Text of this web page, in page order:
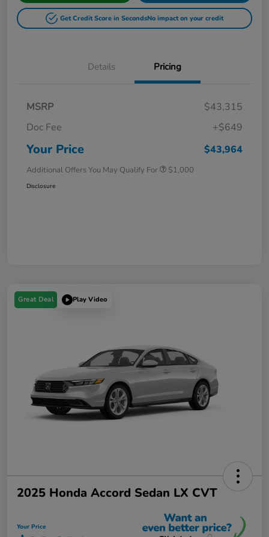
Get Credit Score in SecondsNo impact on your credit
Details Pricing
MSRP
$43,315
Doc Fee
+$649
Your Price $43,964
Additional Offers You May Qualify For $1,000
Disclosure
Great Deal Play Video
2025 Honda Accord Sedan LX CVT
Your Price